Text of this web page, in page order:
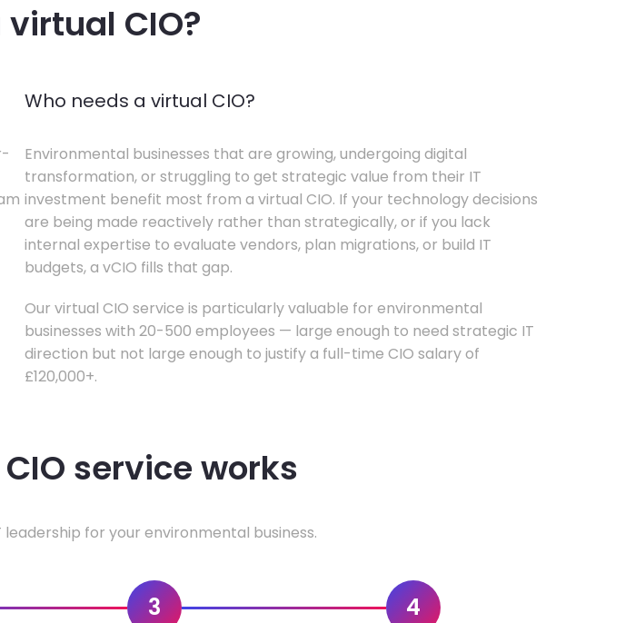
CIO?
Who needs a virtual CIO?
Environmental businesses that are growing, undergoing digital
transformation, or struggling to get strategic value from their IT
investment benefit most from a virtual CIO. If your technology decisions
are being made reactively rather than strategically, or if you lack
internal expertise to evaluate vendors, plan migrations, or build IT
budgets, a vCIO fills that gap.
Our virtual CIO service is particularly valuable for environmental
businesses with 20-500 employees — large enough to need strategic IT
direction but not large enough to justify a full-time CIO salary of
£120,000+.
service works
for your environmental business.
3 4